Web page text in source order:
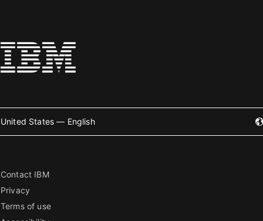
United States — English
Contact IBM
Privacy
Terms of use